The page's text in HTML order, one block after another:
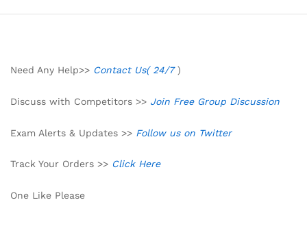
Need Any Help>> Contact Us( 24/7)
Discuss with Competitors >> Join Free Group Discussion
Exam Alerts & Updates >> Follow us on Twitter
Track Your Orders >> Click Here
One Like Please